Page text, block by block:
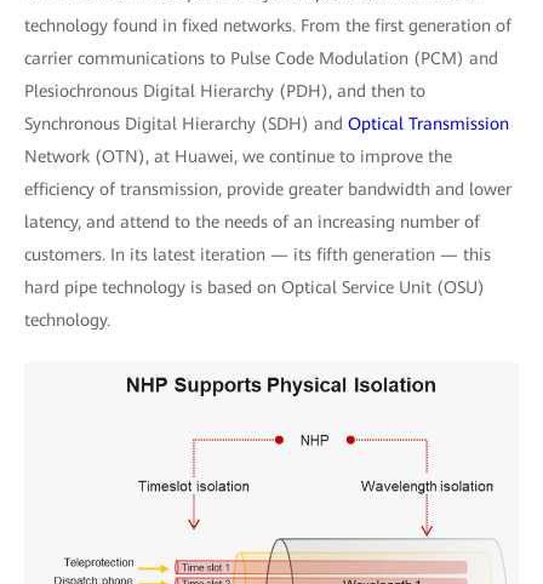
technology found in fixed networks. From the first generation of
carrier communications to Pulse Code Modulation (PCM) and
Plesiochronous Digital Hierarchy (PDH), and then to
Synchronous Digital Hierarchy (SDH) and Optical Transmission
Network (OTN), at Huawei, we continue to improve the
efficiency of transmission, provide greater bandwidth and lower
latency, and attend to the needs of an increasing number of
customers. In its latest iteration — its fifth generation — this
hard pipe technology is based on Optical Service Unit (OSU)
technology.